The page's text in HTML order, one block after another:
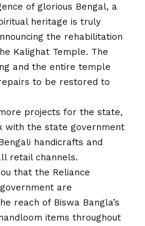
of glorious Bengal, a
heritage is truly
the rehabilitation
Kalighat Temple. The
and the entire temple
to be restored to
projects for the state,
the state government
handicrafts and
retail channels.
that the Reliance
are
reach of Biswa Bangla’s
items throughout